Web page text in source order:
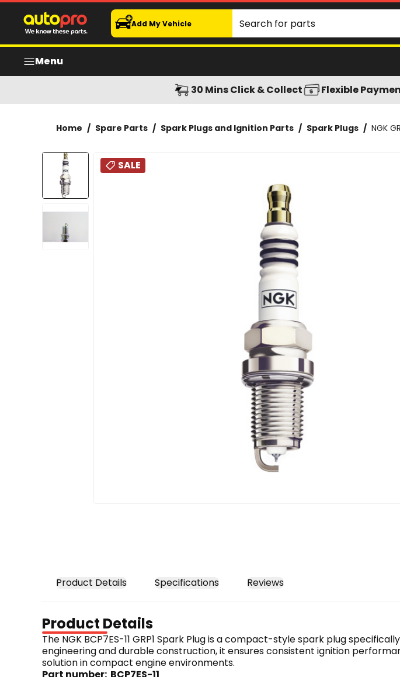
NGK GRP1 Spark Plug - BCP7ES-11
Search
Add My Vehicle
Menu
30 Mins Click & Collect Flexible
Home / Spare Parts / Spark Plugs and Ignition Parts / Spark Plugs / NGK
SALE
Product Details Specifications Reviews
Product Details
The NGK BCP7ES-11 GRP1 Spark Plug is a compact-style spark plug
engineering and durable construction, it ensures consistent ignition
solution in compact engine environments.